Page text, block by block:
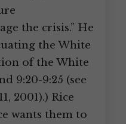
the crisis.” He
the White
of the White
9:20-9:25 (see
2001).) Rice
wants them to